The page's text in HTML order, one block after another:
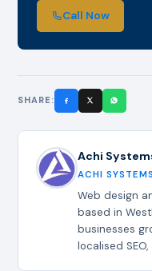
Call Now
SHARE:
Achi
ACHI
Web design
based in
businesses
localised